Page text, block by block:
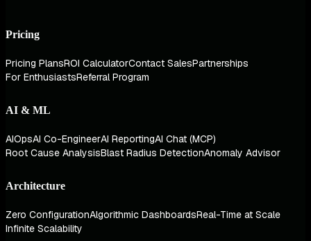
Pricing
Pricing PlansROI CalculatorContact SalesPartnerships
For EnthusiastsReferral Program
AI & ML
AIOpsAI Co-EngineerAI ReportingAI Chat (MCP)
Root Cause AnalysisBlast Radius DetectionAnomaly Advisor
Architecture
Zero ConfigurationAlgorithmic DashboardsReal-Time at Scale
Infinite Scalability